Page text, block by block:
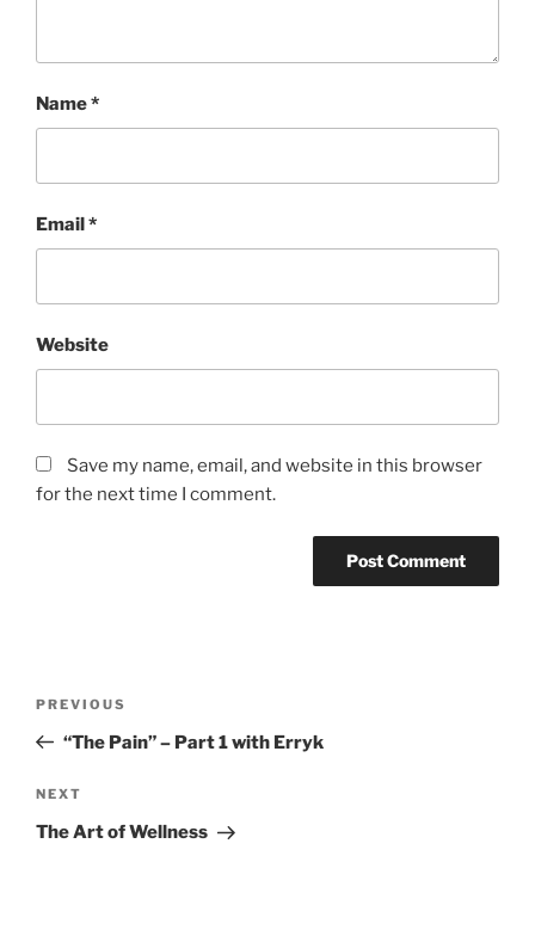
Name*
Email*
Website
Save my name, email, and website in this browser
for the next time I comment.
PREVIOUS
“The Pain” – Part 1 with Erryk
NEXT
The Art of Wellness